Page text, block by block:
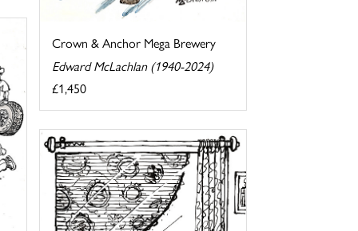
Crown & Anchor Mega Brewery
Edward McLachlan (1940-2024)
£1,450